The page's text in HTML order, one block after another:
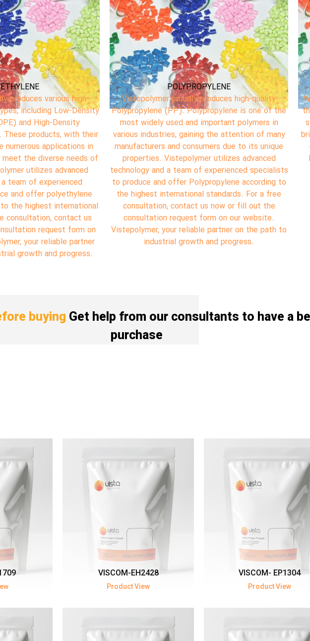
produces high-quality
is one of the
important polymers in
the attention of many
due to its unique
utilizes advanced
of experienced specialists
according to
standards. For a free
us now or fill out the
form on our website.
partner on the path to
and progress.
COMPOUND
We are Plastic Compounder! Mainly focused on
the compounding virgin plastic materials, VISTA
started its professional work in 2000 having a
brilliant market research specifically on CIS, GCC
countries, Africa and China to be one of the
leading Iranian companies exporting polymer
materials.
buying Get help from our consultants to have a
purchase
VISCOM-EH2428
Product View
VISCOM- EP1304
Product View